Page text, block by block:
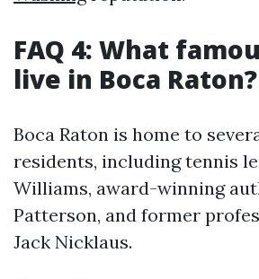
FAQ 4: What
live in Boca Raton?
Boca Raton is home to
residents, including tennis
Williams, award-winning
Patterson, and former
Jack Nicklaus.